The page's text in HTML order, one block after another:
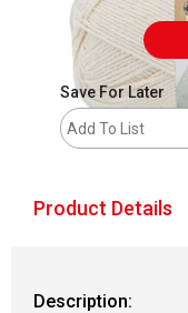
Save For Later
Add To List
Product Details
Description: